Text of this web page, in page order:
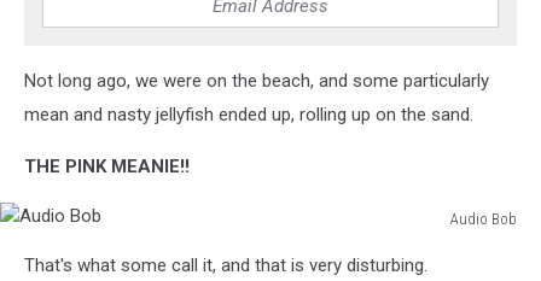
And
Coastline
Not long ago, we were on the beach, and some particularly
mean and nasty jellyfish ended up, rolling up on the sand.
THE PINK MEANIE!!
Audio Bob
BobThat's what some call it, and that is very disturbing.